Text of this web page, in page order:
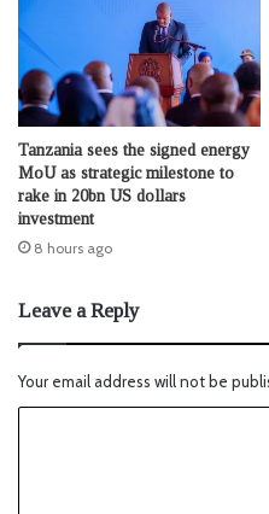
Tanzania sees the signed energy
MoU as strategic milestone to
rake in 20bn US dollars
investment
8 hours ago
Leave a Reply
Your email address will not be